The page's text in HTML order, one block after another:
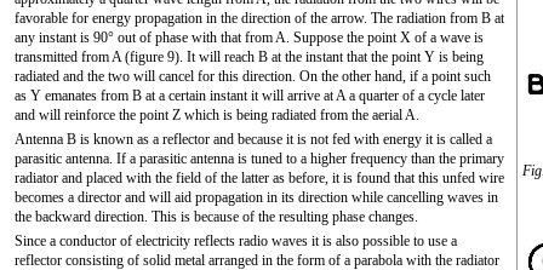
favorable for energy propagation in the direction of the arrow. The radiation from B at
any instant is 90° out of phase with that from A. Suppose the point X of a wave is
transmitted from A (figure 9). It will reach B at the instant that the point Y is being
radiated and the two will cancel for this direction. On the other hand, if a point such
as Y emanates from B at a certain instant it will arrive at A a quarter of a cycle later
and will reinforce the point Z which is being radiated from the aerial A.
Antenna B is known as a reflector and because it is not fed with energy it is called a
parasitic antenna. If a parasitic antenna is tuned to a higher frequency than the primary
radiator and placed with the field of the latter as before, it is found that this unfed wire
becomes a director and will aid propagation in its direction while cancelling waves in
the backward direction. This is because of the resulting phase changes.
Since a conductor of electricity reflects radio waves it is also possible to use a
reflector consisting of solid metal arranged in the form of a parabola with the radiator